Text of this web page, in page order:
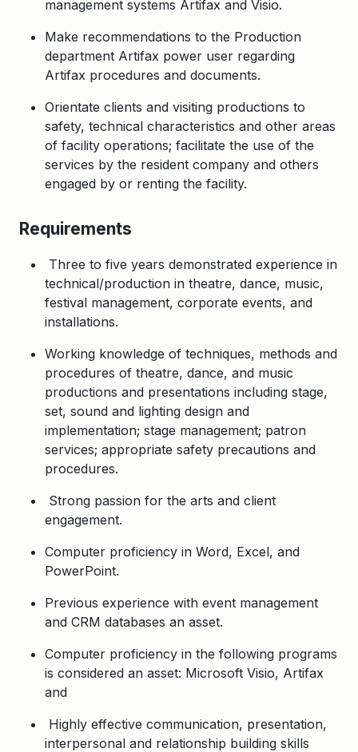
management systems Artifax and Visio.
Make recommendations to the Production
department Artifax power user regarding
Artifax procedures and documents.
Orientate clients and visiting productions to
safety, technical characteristics and other areas
of facility operations; facilitate the use of the
services by the resident company and others
engaged by or renting the facility.
Requirements
Three to five years demonstrated experience in
technical/production in theatre, dance, music,
festival management, corporate events, and
installations.
Working knowledge of techniques, methods and
procedures of theatre, dance, and music
productions and presentations including stage,
set, sound and lighting design and
implementation; stage management; patron
services; appropriate safety precautions and
procedures.
Strong passion for the arts and client
engagement.
Computer proficiency in Word, Excel, and
PowerPoint.
Previous experience with event management
and CRM databases an asset.
Computer proficiency in the following programs
is considered an asset: Microsoft Visio, Artifax
and
Highly effective communication, presentation,
interpersonal and relationship building skills